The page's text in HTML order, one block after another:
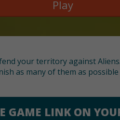
Play
your territory against
as many of them as
GAME LINK ON